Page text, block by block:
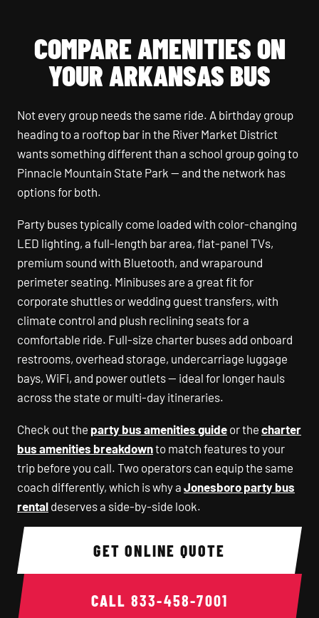
COMPARE AMENITIES ON
YOUR ARKANSAS BUS
Not every group needs the same ride. A birthday group
heading to a rooftop bar in the River Market District
wants something different than a school group going to
Pinnacle Mountain State Park — and the network has
options for both.
Party buses typically come loaded with color-changing
LED lighting, a full-length bar area, flat-panel TVs,
premium sound with Bluetooth, and wraparound
perimeter seating. Minibuses are a great fit for
corporate shuttles or wedding guest transfers, with
climate control and plush reclining seats for a
comfortable ride. Full-size charter buses add onboard
restrooms, overhead storage, undercarriage luggage
bays, WiFi, and power outlets — ideal for longer hauls
across the state or multi-day itineraries.
Check out the party bus amenities guide or the charter
bus amenities breakdownto match features to your
trip before you call. Two operators can equip the same
coach differently, which is why a Jonesboro party bus
rental deserves a side-by-side look.
GET ONLINE QUOTE
CALL 833-458-7001